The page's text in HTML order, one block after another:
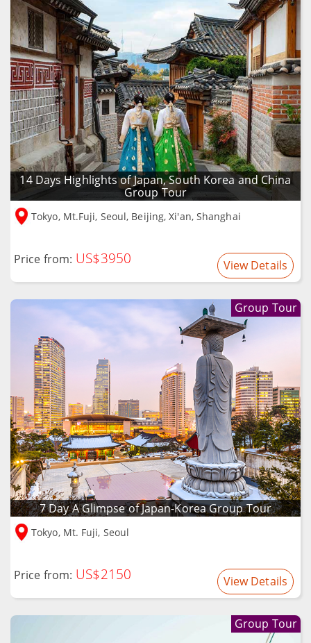
14 Days Highlights of Japan, South Korea and China
Group Tour
Tokyo, Mt.Fuji, Seoul, Beijing, Xi'an, Shanghai
Price from: US$3950 View Details
Group Tour
7 Day A Glimpse of Japan-Korea Group Tour
Tokyo, Mt. Fuji, Seoul
Price from: US$2150 View Details
Group Tour